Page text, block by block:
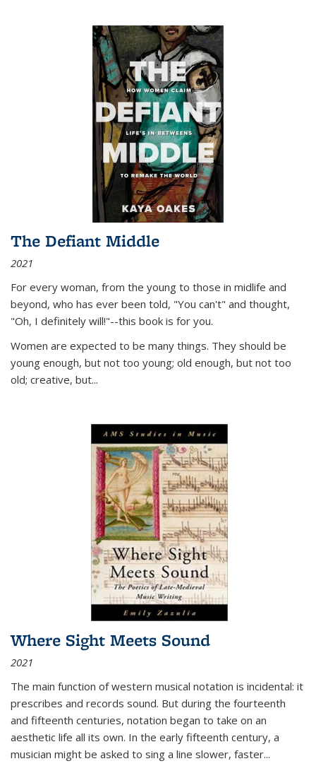
The Defiant Middle
2021
For every woman, from the young to those in midlife and
beyond, who has ever been told, "You can't" and thought,
"Oh, I definitely will!"--this book is for you.
Women are expected to be many things. They should be
young enough, but not too young; old enough, but not too
old; creative, but...
Where Sight Meets Sound
2021
The main function of western musical notation is incidental: it
prescribes and records sound. But during the fourteenth
and fifteenth centuries, notation began to take on an
aesthetic life all its own. In the early fifteenth century, a
musician might be asked to sing a line slower, faster...